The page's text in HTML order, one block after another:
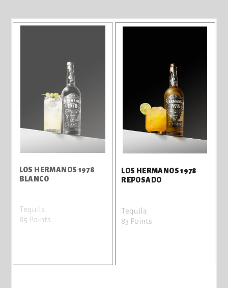
LOS HERMANOS 1978
BLANCO
Tequila
85 Points
LOS HERMANOS 1978
REPOSADO
Tequila
83 Points